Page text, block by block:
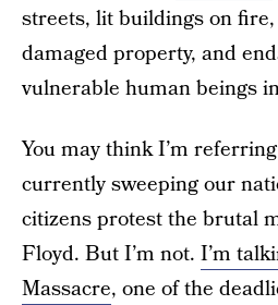
streets, lit buildings on
damaged property, and
vulnerable human beings
You may think I’m
currently sweeping our
citizens protest the brutal
Floyd. But I’m not. I’m
Massacre, one of the